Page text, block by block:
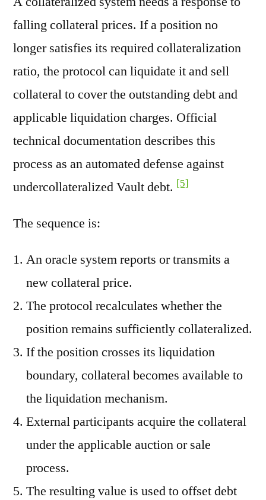
falling collateral prices. If a position no
longer satisfies its required collateralization
ratio, the protocol can liquidate it and sell
collateral to cover the outstanding debt and
applicable liquidation charges. Official
technical documentation describes this
process as an automated defense against
undercollateralized Vault debt. [5]
The sequence is:
An oracle system reports or transmits a
new collateral price.
The protocol recalculates whether the
position remains sufficiently collateralized.
If the position crosses its liquidation
boundary, collateral becomes available to
the liquidation mechanism.
External participants acquire the collateral
under the applicable auction or sale
process.
The resulting value is used to offset debt